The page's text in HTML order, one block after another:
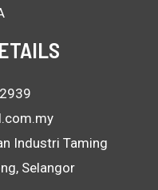
Industri Taming
Selangor